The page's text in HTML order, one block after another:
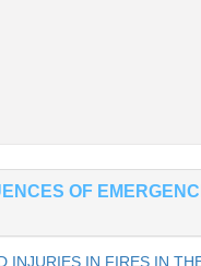
OF
INJURIES IN FIRES IN